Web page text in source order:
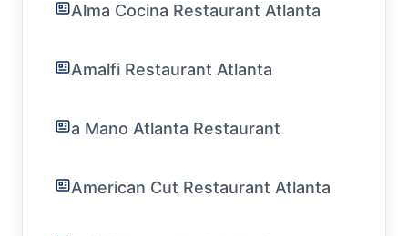
Alma Cocina Restaurant Atlanta
Amalfi Restaurant Atlanta
a Mano Atlanta Restaurant
American Cut Restaurant Atlanta